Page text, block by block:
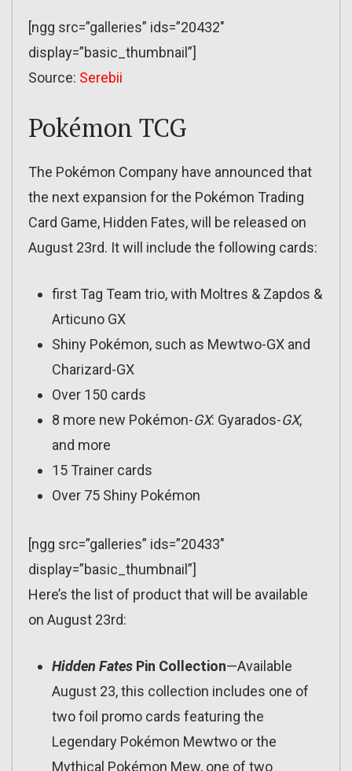
[ngg src=”galleries” ids=”20432″
display=”basic_thumbnail”]
Source: Serebii
Pokémon TCG
The Pokémon Company have announced that
the next expansion for the Pokémon Trading
Card Game, Hidden Fates, will be released on
August 23rd. It will include the following cards:
first Tag Team trio, with Moltres & Zapdos &
Articuno GX
Shiny Pokémon, such as Mewtwo-GX and
Charizard-GX
Over 150 cards
8 more new Pokémon-GX: Gyarados-GX,
and more
15 Trainer cards
Over 75 Shiny Pokémon
[ngg src=”galleries” ids=”20433″
display=”basic_thumbnail”]
Here’s the list of product that will be available
on August 23rd:
Hidden Fates Pin Collection—Available
August 23, this collection includes one of
two foil promo cards featuring the
Legendary Pokémon Mewtwo or the
Mythical Pokémon Mew, one of two